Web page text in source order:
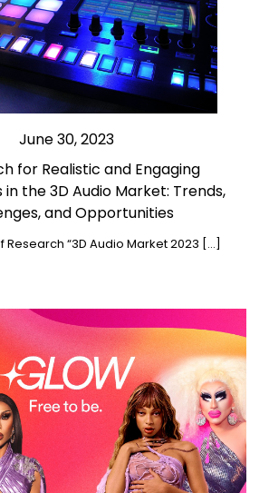
June 30, 2023
for Realistic and Engaging
in the 3D Audio Market: Trends,
and Opportunities
Research “3D Audio Market 2023 […]